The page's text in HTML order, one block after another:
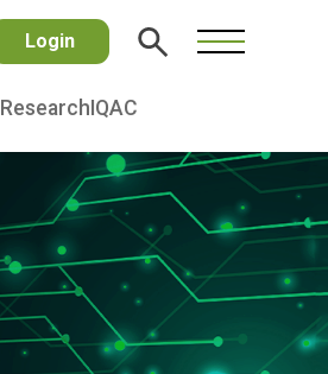
Login
Research IQAC